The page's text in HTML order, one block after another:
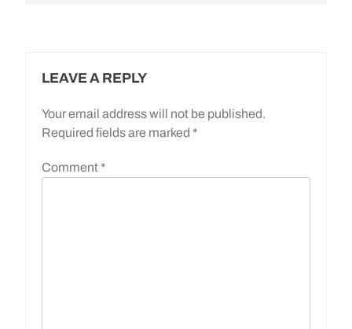
LEAVE A REPLY
Your email address will not be published.
Required fields are marked *
Comment *